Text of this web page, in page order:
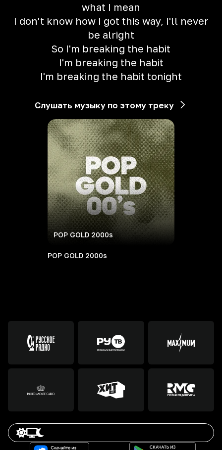
what I mean
I don't know how I got this way, I'll never
be alright
So I'm breaking the habit
I'm breaking the habit
I'm breaking the habit tonight
Слушать музыку по этому треку
POP GOLD 2000s
POP GOLD 2000s